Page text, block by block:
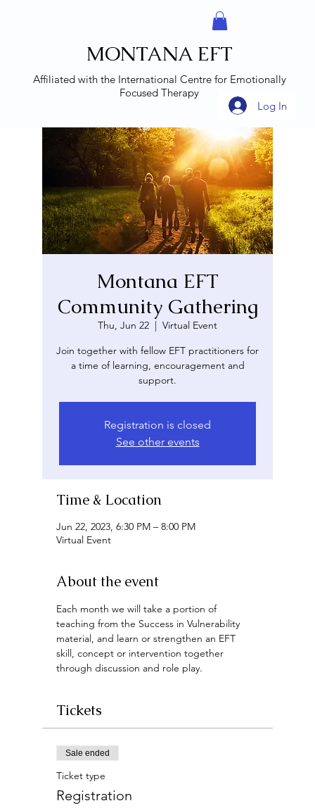
MONTANA EFT
Affiliated with the International Centre for Emotionally
Focused Therapy
Log In
Montana EFT
Community Gathering
Thu, Jun 22
  |
Virtual Event
Join together with fellow EFT practitioners for
a time of learning, encouragement and
support.
Registration is closed
See other events
Time & Location
Jun 22, 2023, 6:30 PM – 8:00 PM
Virtual Event
About the event
Each month we will take a portion of
teaching from the Success in Vulnerability
material, and learn or strengthen an EFT
skill, concept or intervention together
through discussion and role play.
Tickets
Sale ended
Ticket type
Registration